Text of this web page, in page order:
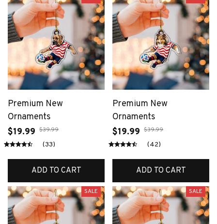
Premium New
Ornaments
$19.99 $39.99
(33)
ADD TO CART
Premium New
Ornaments
$19.99 $39.99
(42)
ADD TO CART
SALE SALE